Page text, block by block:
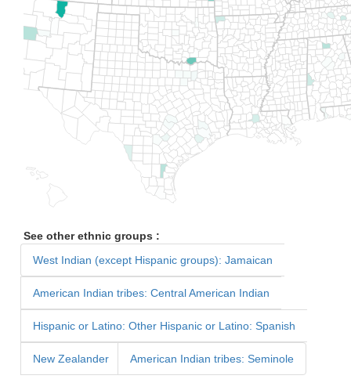
See other ethnic groups :
West Indian (except Hispanic groups): Jamaican
American Indian tribes: Central American Indian
Hispanic or Latino: Other Hispanic or Latino: Spanish
New Zealander American Indian tribes: Seminole